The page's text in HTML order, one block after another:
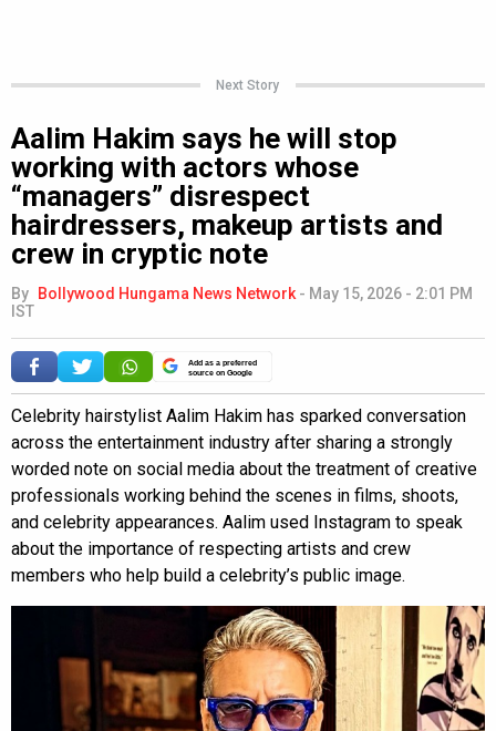
Next Story
Aalim Hakim says he will stop
working with actors whose
“managers” disrespect
hairdressers, makeup artists and
crew in cryptic note
By Bollywood Hungama News Network - May 15, 2026 - 2:01 PM
IST
Add as a preferred
source on Google
Celebrity hairstylist Aalim Hakim has sparked conversation
across the entertainment industry after sharing a strongly
worded note on social media about the treatment of creative
professionals working behind the scenes in films, shoots,
and celebrity appearances. Aalim used Instagram to speak
about the importance of respecting artists and crew
members who help build a celebrity’s public image.